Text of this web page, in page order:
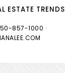
ESTATE TRENDS
857-1000 ·